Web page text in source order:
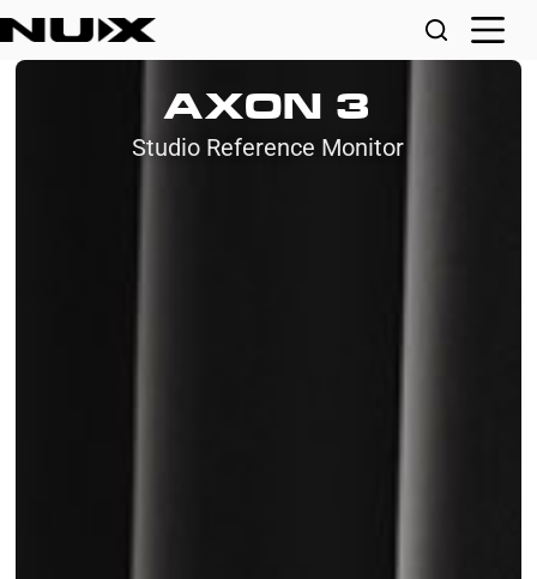
AXON 3
Studio Reference Monitor